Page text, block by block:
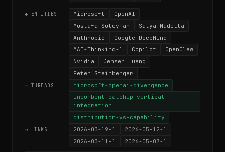
◆ ENTITIES Microsoft
OpenAI
Mustafa Suleyman
Satya Nadella
Anthropic
Google DeepMind
MAI-Thinking-1
Copilot
OpenClaw
Nvidia
Jensen Huang
Peter Steinberger
→ THREADS
microsoft-openai-divergence
incumbent-catchup-vertical-
integration
distribution-vs-capability
⟷ LINKS 2026-03-19-1
2026-05-12-1
2026-03-11-1
2026-05-07-1